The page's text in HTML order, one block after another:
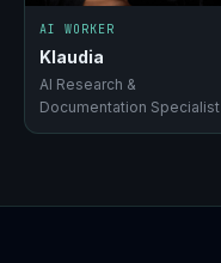
AI WORKER
Klaudia
AI Research &
Documentation Specialist